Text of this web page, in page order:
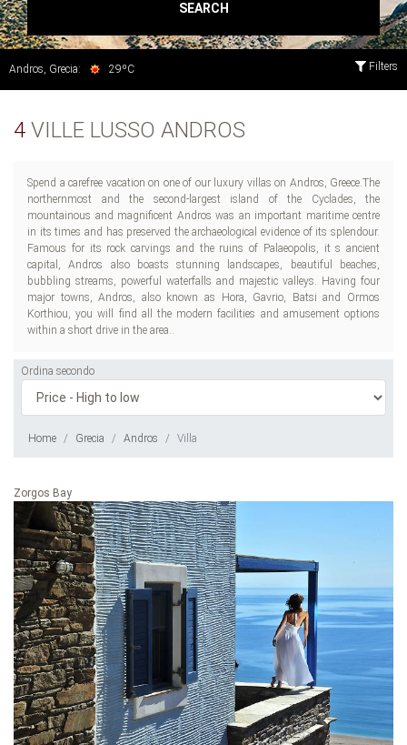
SEARCH
Filters
Andros, Grecia: 29ºC
4 VILLE LUSSO ANDROS
Spend a carefree vacation on one of our luxury villas on Andros, Greece.The
northernmost and the second-largest island of the Cyclades, the
mountainous and magnificent Andros was an important maritime centre
in its times and has preserved the archaeological evidence of its splendour.
Famous for its rock carvings and the ruins of Palaeopolis, it s ancient
capital, Andros also boasts stunning landscapes, beautiful beaches,
bubbling streams, powerful waterfalls and majestic valleys. Having four
major towns, Andros, also known as Hora, Gavrio, Batsi and Ormos
Korthiou, you will find all the modern facilities and amusement options
within a short drive in the area..
Ordina secondo
Home Grecia Andros Villa
Zorgos Bay